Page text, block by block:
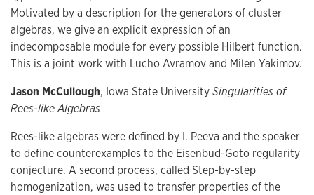
Motivated by a description for the generators of cluster
algebras, we give an explicit expression of an
indecomposable module for every possible Hilbert function.
This is a joint work with Lucho Avramov and Milen Yakimov.
Jason McCullough, Iowa State UniversitySingularities of
Rees-like Algebras
Rees-like algebras were defined by I. Peeva and the speaker
to define counterexamples to the Eisenbud-Goto regularity
conjecture. A second process, called Step-by-step
homogenization, was used to transfer properties of the